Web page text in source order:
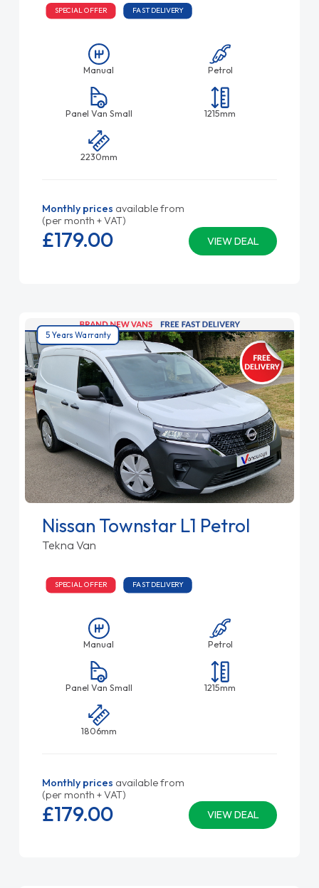
SPECIAL OFFER FAST DELIVERY
Manual Petrol
Panel Van Small 1215mm
2230mm
Monthly prices available from
(per month + VAT)
VIEW DEAL
£179.00
5 Years Warranty
Nissan Townstar L1 Petrol
Tekna Van
SPECIAL OFFER FAST DELIVERY
Manual Petrol
Panel Van Small 1215mm
1806mm
Monthly prices available from
(per month + VAT)
VIEW DEAL
£179.00